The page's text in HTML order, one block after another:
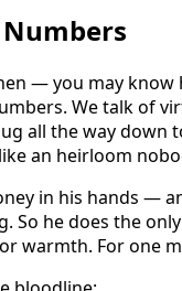
— you may know
We talk of
all the way down
an heirloom
in his hands —
So he does the
warmth. For one